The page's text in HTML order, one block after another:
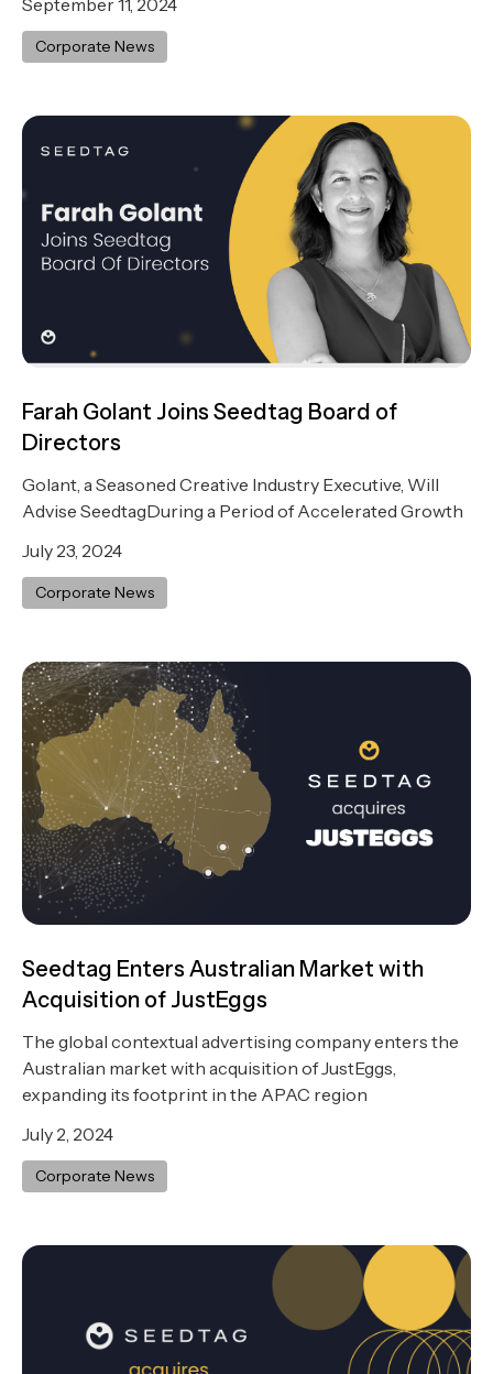
Corporate News
Farah Golant Joins Seedtag Board of
Directors
Golant, a Seasoned Creative Industry Executive, Will
Advise SeedtagDuring a Period of Accelerated Growth
July 23, 2024
Corporate News
Seedtag Enters Australian Market with
Acquisition of JustEggs
The global contextual advertising company enters the
Australian market with acquisition of JustEggs,
expanding its footprint in the APAC region
July 2, 2024
Corporate News